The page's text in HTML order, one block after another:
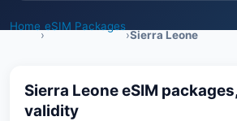
Home
›
eSIM Packages
›Sierra Leone
Sierra Leone eSIM
validity